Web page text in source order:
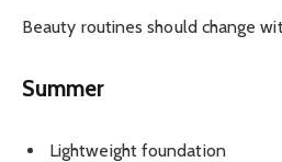
Beauty routines should change
Summer
Lightweight foundation